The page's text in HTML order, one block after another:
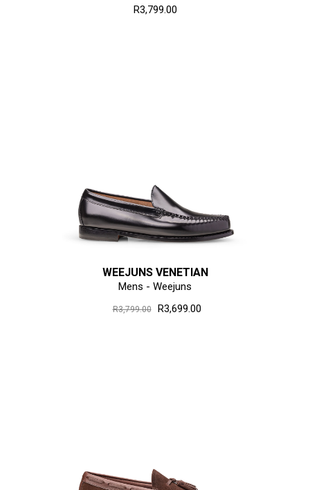
R3,799.00
WEEJUNS VENETIAN
Mens - Weejuns
R3,799.00 R3,699.00